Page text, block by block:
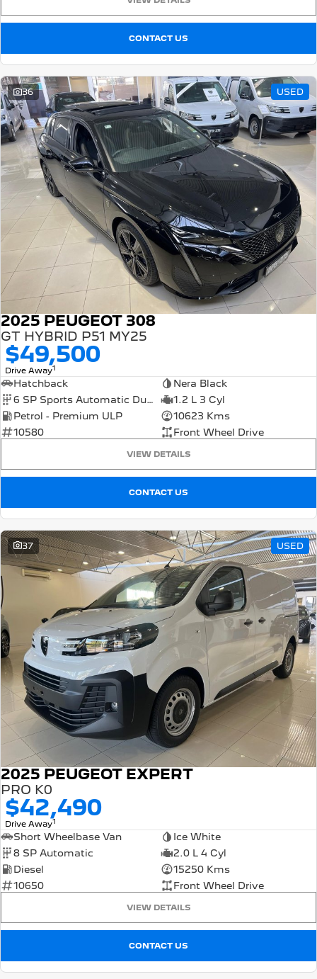
CONTACT US
36 USED
2025 PEUGEOT 308
GT HYBRID P51 MY25
$49,500
Drive Away1
Hatchback
Nera Black
6 SP Sports Automatic Dual Clutch
1.2 L 3 Cyl
Petrol - Premium ULP
10623 Kms
10580
Front Wheel Drive
VIEW DETAILS
CONTACT US
37 USED
2025 PEUGEOT EXPERT
PRO K0
$42,490
Drive Away1
Short Wheelbase Van
Ice White
8 SP Automatic
2.0 L 4 Cyl
Diesel
15250 Kms
10650
Front Wheel Drive
VIEW DETAILS
CONTACT US